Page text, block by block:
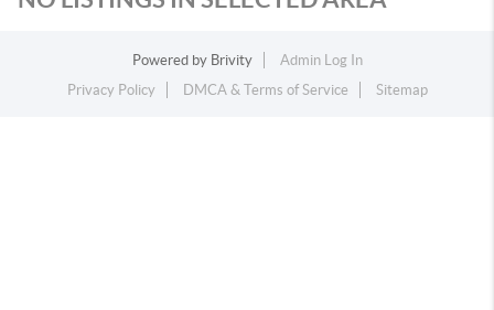
Powered by Brivity
Admin Log In
Privacy Policy
DMCA & Terms of Service Sitemap